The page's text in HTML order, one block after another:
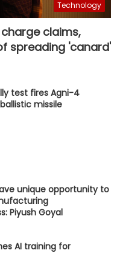
Technology
charge claims,
spreading 'canard'
test fires Agni-4
missile
unique opportunity to
Piyush Goyal
AI training for